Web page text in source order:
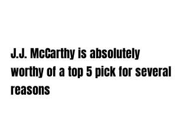
J.J. McCarthy is absolutely
worthy of a top 5 pick for several
reasons